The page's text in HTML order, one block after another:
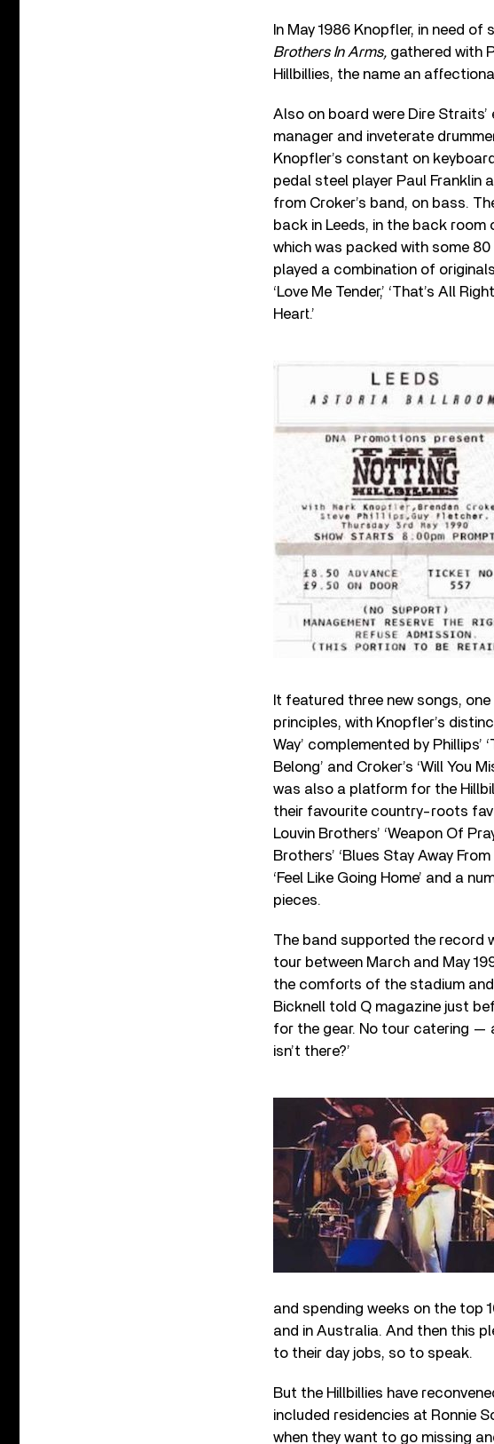
In May 1986 Knopfler, in need
Brothers In Arms, gathered with
Hillbillies, the name an
Also on board were Dire
manager and inveterate
Knopfler’s constant on
pedal steel player Paul Franklin
from Croker’s band, on bass.
back in Leeds, in the back room
which was packed with some 80
played a combination of
‘Love Me Tender,’ ‘That’s All
Heart.’
It featured three new songs,
principles, with Knopfler’s
Way’ complemented by Phillips’
Belong’ and Croker’s ‘Will You
was also a platform for the
their favourite country-roots
Louvin Brothers’ ‘Weapon Of
Brothers’ ‘Blues Stay Away From
‘Feel Like Going Home’ and a
pieces.
The band supported the record
tour between March and May
the comforts of the stadium
Bicknell told Q magazine just
for the gear. No tour catering —
isn’t there?’
and spending weeks on the top
and in Australia. And then this
to their day jobs, so to speak.
But the Hillbillies have
included residencies at Ronnie
when they want to go missing